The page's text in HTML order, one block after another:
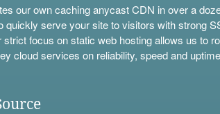
our own caching anycast CDN in over a
quickly serve your site to visitors with strong
focus on static web hosting allows us to
cloud services on reliability, speed and